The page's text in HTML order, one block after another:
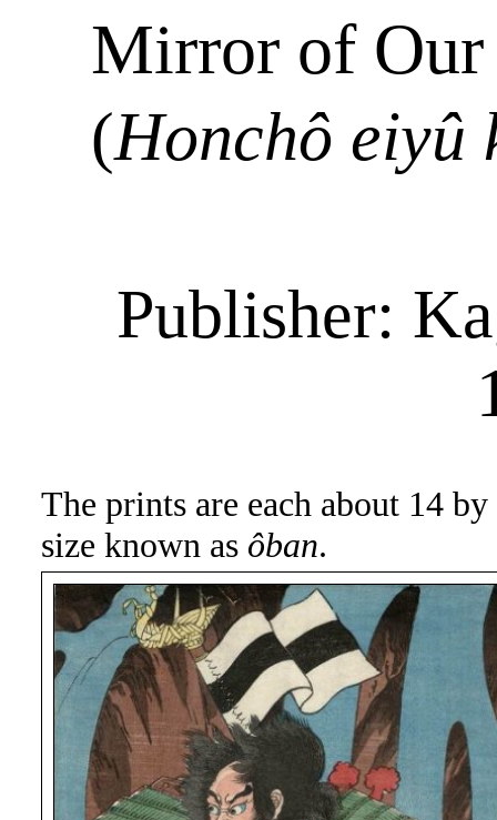
Mirror of Our
(Honchô eiyû
Publisher:
The prints are each about 14
size known as ôban.